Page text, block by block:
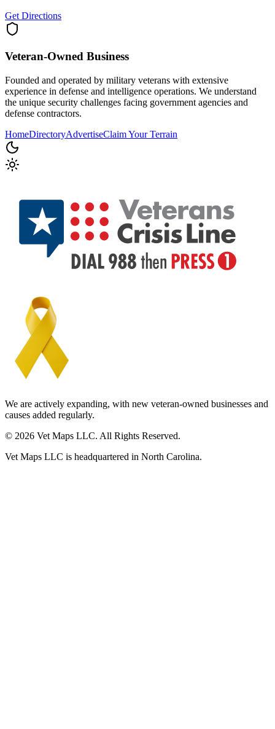
Get Directions
Veteran-Owned Business
Founded and operated by military veterans with extensive
experience in defense and intelligence operations. We understand
the unique security challenges facing government agencies and
defense contractors.
HomeDirectoryAdvertiseClaim Your Terrain
We are actively expanding, with new veteran-owned businesses and
causes added regularly.
© 2026 Vet Maps LLC. All Rights Reserved.
Vet Maps LLC is headquartered in North Carolina.